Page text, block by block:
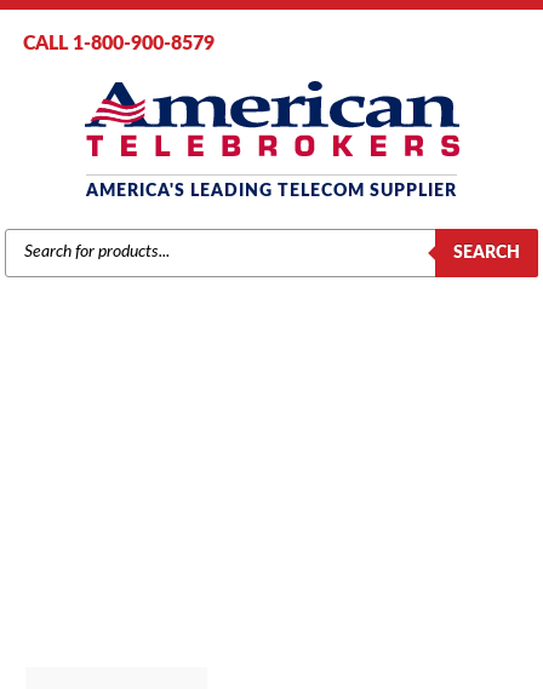
CALL 1-800-900-8579
AMERICA'S LEADING TELECOM SUPPLIER
PRODUCTS
SEARCH
SEARCH